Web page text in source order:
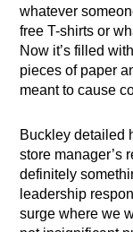
whatever
free T-shirts or
Now it’s filled
pieces of paper
meant to cause
Buckley detailed
store manager’s
definitely
leadership
surge where we